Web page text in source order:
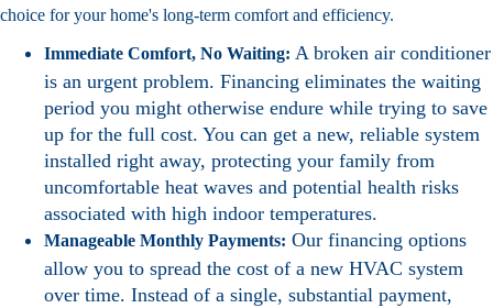
choice for your home's long-term comfort and efficiency.
Immediate Comfort, No Waiting: A broken air conditioner
is an urgent problem. Financing eliminates the waiting
period you might otherwise endure while trying to save
up for the full cost. You can get a new, reliable system
installed right away, protecting your family from
uncomfortable heat waves and potential health risks
associated with high indoor temperatures.
Manageable Monthly Payments: Our financing options
allow you to spread the cost of a new HVAC system
over time. Instead of a single, substantial payment,